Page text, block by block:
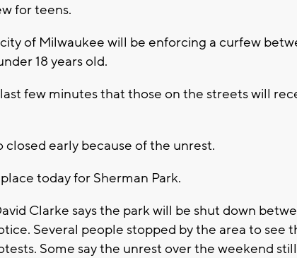
for teens.
of Milwaukee will be enforcing a curfew
18 years old.
few minutes that those on the streets will
closed early because of the unrest.
today for Sherman Park.
Clarke says the park will be shut down
Several people stopped by the area to see
Some say the unrest over the weekend